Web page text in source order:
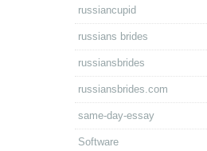
russiancupid
russians brides
russiansbrides
russiansbrides.com
same-day-essay
Software